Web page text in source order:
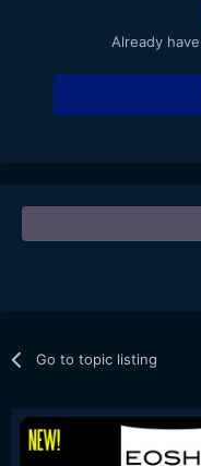
Already
Go to topic listing